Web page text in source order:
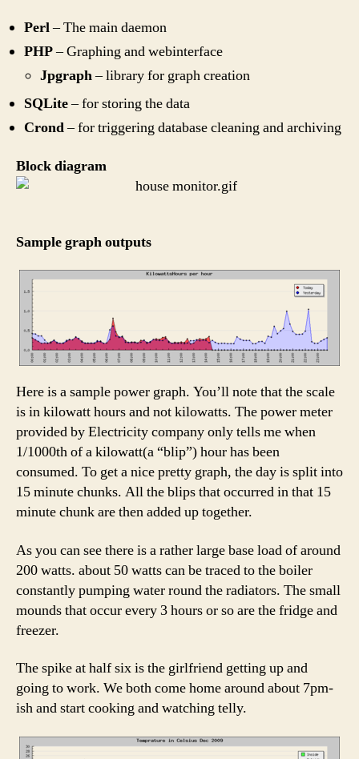
Perl– The main daemon
PHP– Graphing and webinterface
Jpgraph– library for graph creation
SQLite– for storing the data
Crond– for triggering database cleaning and archiving
Block diagram
Sample graph outputs
Here is a sample power graph. You’ll note that the scale
is in kilowatt hours and not kilowatts. The power meter
provided by Electricity company only tells me when
1/1000th of a kilowatt(a “blip”) hour has been
consumed. To get a nice pretty graph, the day is split into
15 minute chunks. All the blips that occurred in that 15
minute chunk are then added up together.
As you can see there is a rather large base load of around
200 watts. about 50 watts can be traced to the boiler
constantly pumping water round the radiators. The small
mounds that occur every 3 hours or so are the fridge and
freezer.
The spike at half six is the girlfriend getting up and
going to work. We both come home around about 7pm-
ish and start cooking and watching telly.